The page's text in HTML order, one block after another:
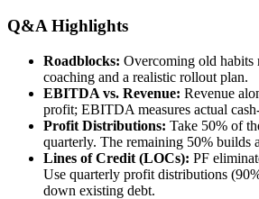
Q&A Highlights
Roadblocks: Overcoming old habits
coaching and a realistic rollout plan.
EBITDA vs. Revenue: Revenue
profit; EBITDA measures actual
Profit Distributions: Take 50% of
quarterly. The remaining 50% builds
Lines of Credit (LOCs): PF
Use quarterly profit distributions
down existing debt.